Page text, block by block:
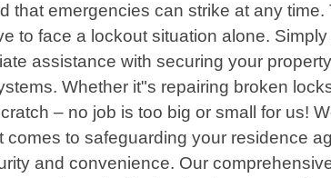
that emergencies can strike at any
to face a lockout situation alone.
assistance with securing your
Whether it"s repairing broken
– no job is too big or small for us!
to safeguarding your residence
and convenience. Our